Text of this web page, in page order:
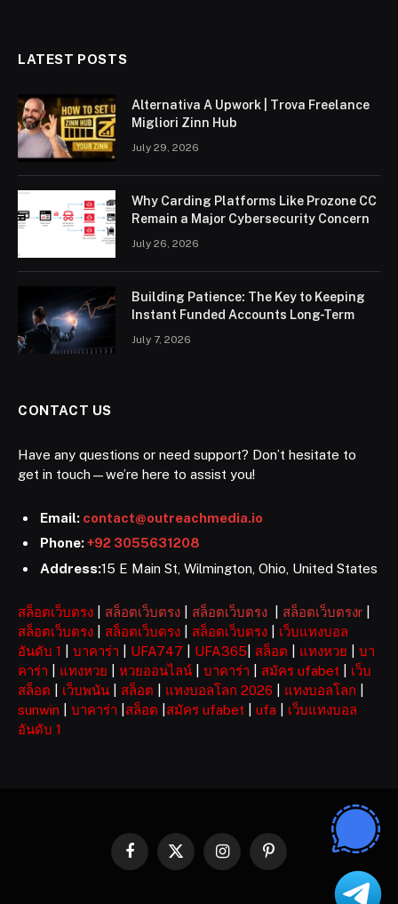
LATEST POSTS
Alternativa A Upwork | Trova Freelance
Migliori Zinn Hub
July 29, 2026
Why Carding Platforms Like Prozone CC
Remain a Major Cybersecurity Concern
July 26, 2026
Building Patience: The Key to Keeping
Instant Funded Accounts Long-Term
July 7, 2026
CONTACT US
Have any questions or need support? Don’t hesitate to
get in touch—we’re here to assist you!
Email: contact@outreachmedia.io
Phone:+92 3055631208
Address:15 E Main St, Wilmington, Ohio, United States
สล็อตเว็บตรง สล็อตเว็บตรง สล็อตเว็บตรง สล็อตเว็บตรงr
สล็อตเว็บตรง
สล็อตเว็บตรง สล็อตเว็บตรง
เว็บแทงบอล
อันดับ 1
บาคาร่า UFA747 UFA365 สล็อต แทงหวย
บา
คาร่า
แทงหวย หวยออนไลน์ บาคาร่า สมัคร ufabet
เว็บ
สล็อต
เว็บพนัน สล็อต แทงบอลโลก 2026 แทงบอลโลก
sunwin
บาคาร่า สล็อต สมัคร ufabet ufa
เว็บแทงบอล
อันดับ 1
Facebook
X
InstagramPinterest